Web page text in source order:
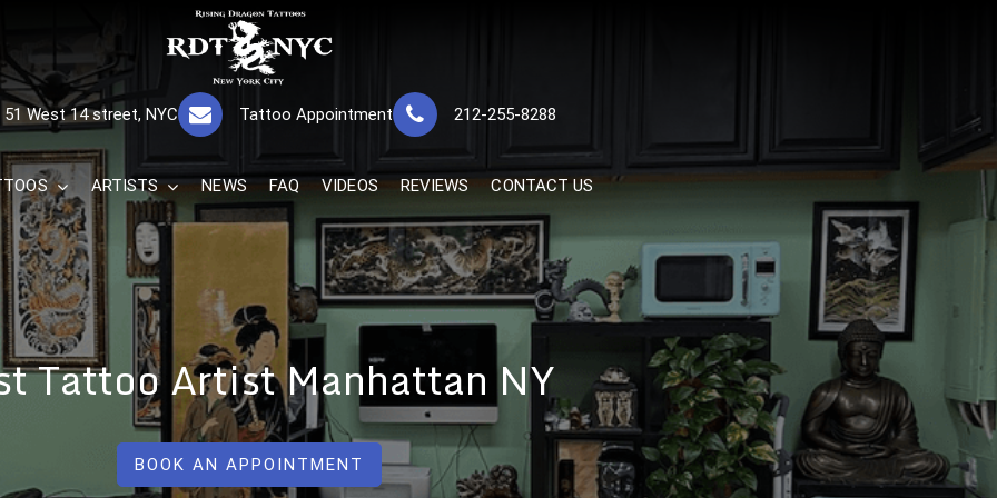
RISING DRAGON TATTOOS, NYC, One Of
The Best Tattoo Shops In NYC
GREAT TATTOOS FOR GOOD PRICES
51 West 14 street, NYC 212-255-8288
Tattoo Appointment
ARTISTS NEWS FAQ VIDEOS REVIEWS CONTACT US
Tattoo Artist Manhattan NY
BOOK AN APPOINTMENT